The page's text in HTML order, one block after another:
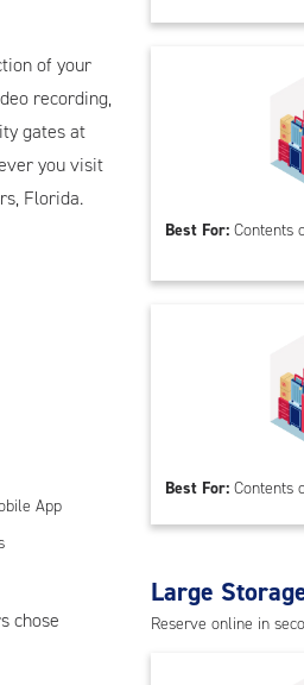
of your
recording,
gates at
you visit
Florida.
App
chose
Best For: Contents
Best For: Contents
Large
Reserve online in